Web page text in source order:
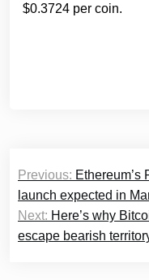
$0.3724 per coin.
Post
navigation
Previous: Ethereum’s
launch expected in
Next: Here’s why
escape bearish